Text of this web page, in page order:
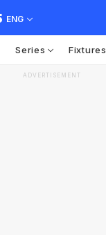
ENG
Series Fixtures
ADVERTISEMENT